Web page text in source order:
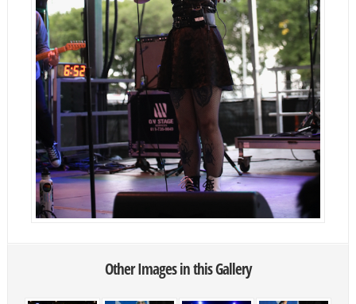
Other Images in this Gallery